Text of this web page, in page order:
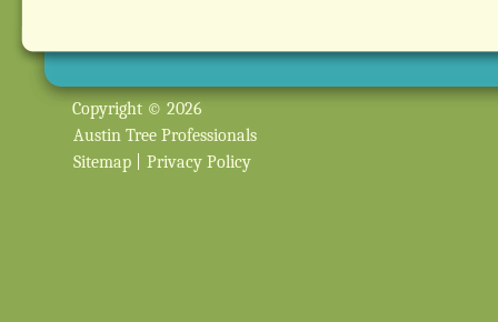
Copyright © 2026
Austin Tree Professionals
Sitemap
Privacy Policy